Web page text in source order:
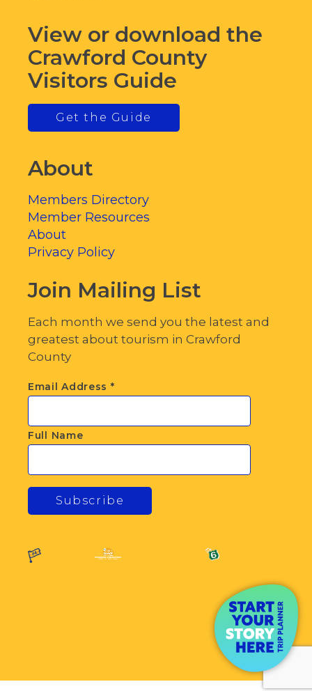
View or download the
Crawford County
Visitors Guide
Get the Guide
About
Members Directory
Member Resources
About
Privacy Policy
Join Mailing List
Each month we send you the latest and
greatest about tourism in Crawford
County
Email Address *
Full Name